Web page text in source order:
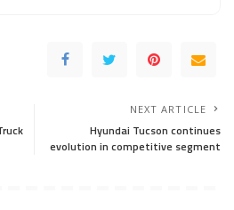
NEXT ARTICLE
Hyundai Tucson continues
evolution in competitive segment